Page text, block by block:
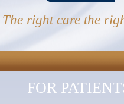
The right care the
FOR